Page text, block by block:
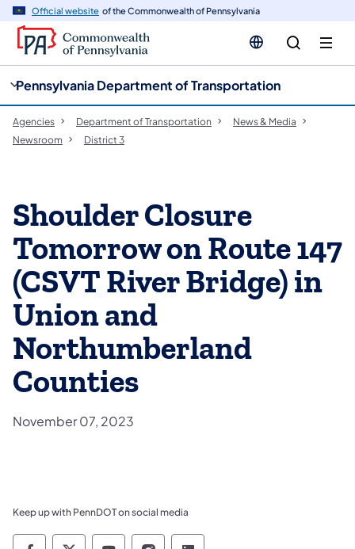
Official website of the Commonwealth of Pennsylvania
Pennsylvania Department of Transportation
Agencies Department of Transportation
News & Media
Newsroom
District 3
Shoulder Closure
Tomorrow on Route 147
(CSVT River Bridge) in
Union and
Northumberland
Counties
November 07, 2023
Keep up with PennDOT on social media